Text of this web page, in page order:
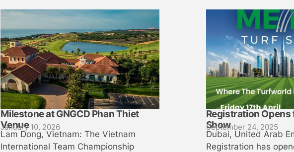
Milestone at GNGCD Phan Thiet
Venue
January 10, 2026
Lam Dong, Vietnam: The Vietnam
International Team Championship
Registration Opens
Show
September 24, 2025
Dubai, United Arab
Registration has